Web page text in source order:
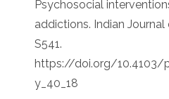
Psychosocial
addictions. Indian
S541.
https://doi.org/10.4103/
y_40_18